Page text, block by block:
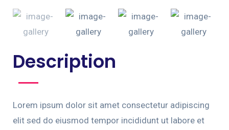
Description
Lorem ipsum dolor sit amet consectetur adipiscing
elit sed do eiusmod tempor incididunt ut labore et